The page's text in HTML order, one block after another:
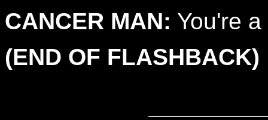
CANCER MAN: You're
(END OF FLASHBACK)